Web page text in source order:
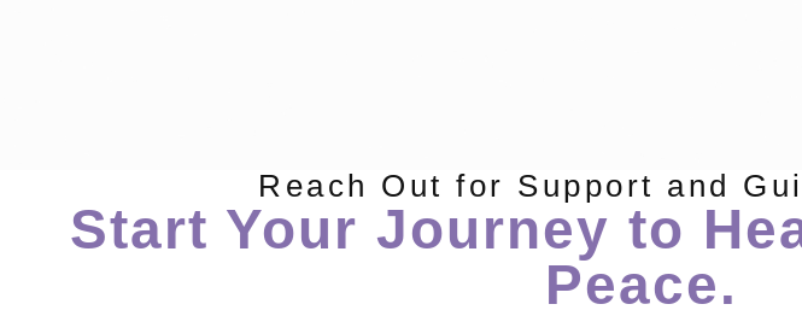
Reach Out for Support and
Start Your Journey to
Peace.